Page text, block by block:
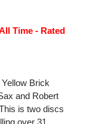
Time - Rated
Brick
and Robert
is two discs